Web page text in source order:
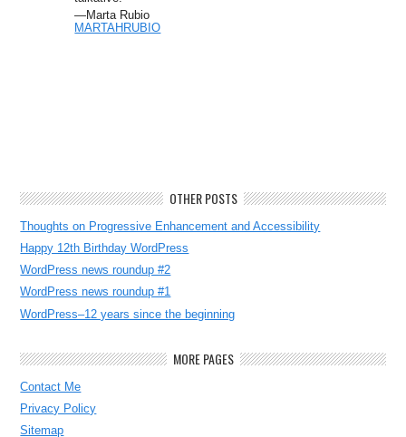
—Marta Rubio
MARTAHRUBIO
OTHER POSTS
Thoughts on Progressive Enhancement and Accessibility
Happy 12th Birthday WordPress
WordPress news roundup #2
WordPress news roundup #1
WordPress–12 years since the beginning
MORE PAGES
Contact Me
Privacy Policy
Sitemap